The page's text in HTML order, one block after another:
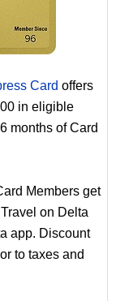
Card offers
in eligible
months of Card
Members get
on Delta
app. Discount
to taxes and